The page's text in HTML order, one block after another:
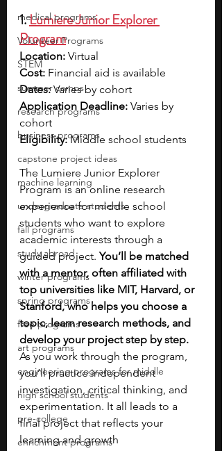
medical programs
Volunteer Programs
STEM
summer camps
research programs
business programs
capstone project ideas
machine learning
undergraduate students
fall programs
study abroad
winter programs
spring programs
free programs
art programs
engineering programs for middle
high school students
pre-college
enrichment programs
1. Lumiere Junior Explorer
Program
Location: Virtual
Cost: Financial aid is available
Dates: Varies by cohort
Application Deadline: Varies by
cohort
Eligibility: Middle school students
The Lumiere Junior Explorer
Program is an online research
experience for middle school
students who want to explore
academic interests through a
guided project. You’ll be matched
with a mentor, often affiliated with
top universities like MIT, Harvard, or
Stanford, who helps you choose a
topic, learn research methods, and
develop your project step by step.
As you work through the program,
you’ll practice independent
investigation, critical thinking, and
experimentation. It all leads to a
final project that reflects your
learning and growth